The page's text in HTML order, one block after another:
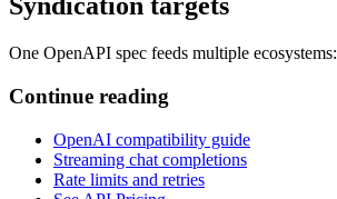
One OpenAPI spec feeds multiple ecosystems:
Continue reading
OpenAI compatibility guide
Streaming chat completions
Rate limits and retries